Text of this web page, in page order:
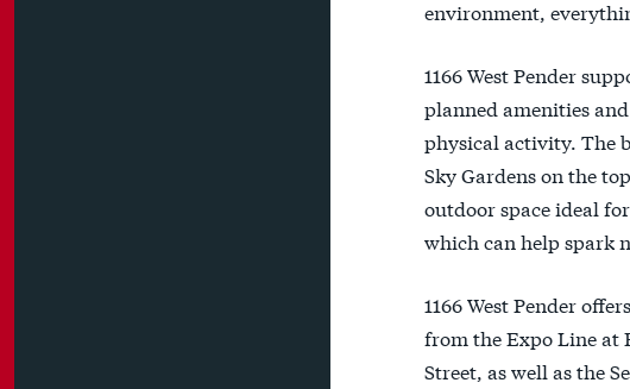
environment,
1166 West Pender
planned amenities
physical activity. The
Sky Gardens on the
outdoor space ideal
which can help spark
1166 West Pender
from the Expo Line at
Street, as well as the